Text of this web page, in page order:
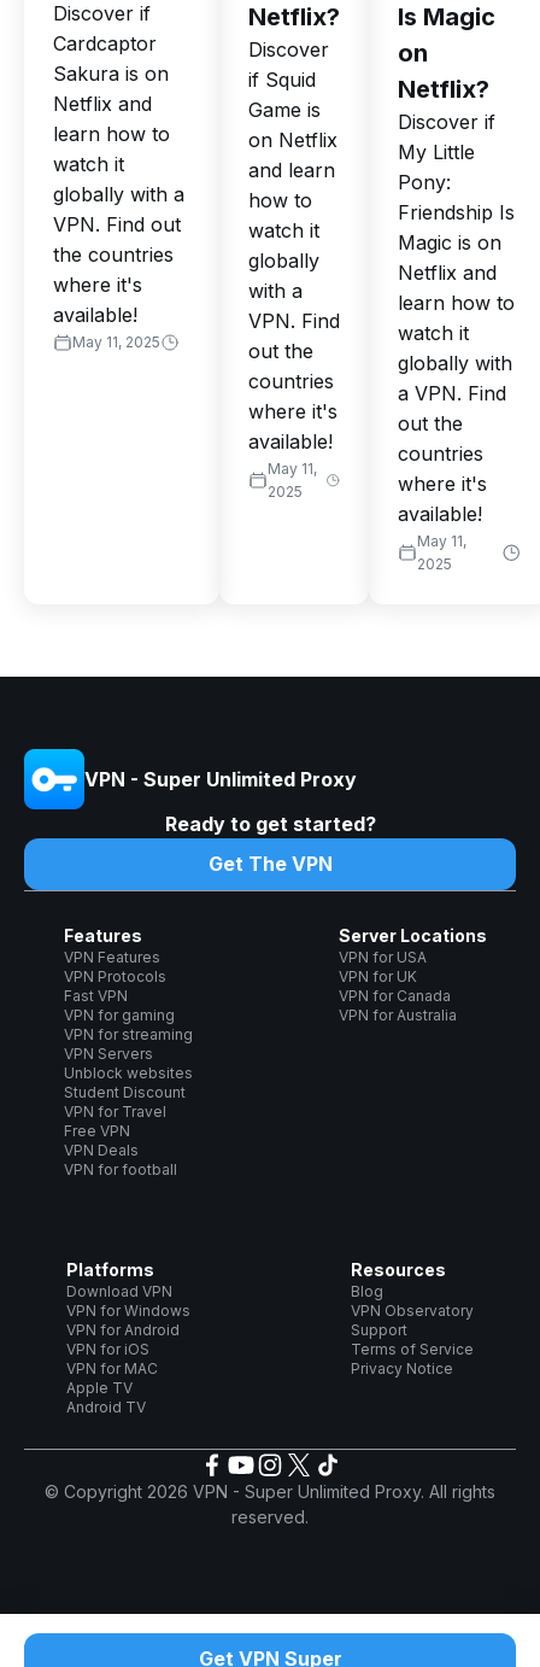
Discover if
Cardcaptor
Sakura is on
Netflix and
learn how to
watch it
globally with a
VPN. Find out
the countries
where it's
available!
May 11, 2025
Netflix?
Discover
if Squid
Game is
on Netflix
and learn
how to
watch it
globally
with a
VPN. Find
out the
countries
where it's
available!
May 11,
2025
Is Magic
on
Netflix?
Discover if
My Little
Pony:
Friendship Is
Magic is on
Netflix and
learn how to
watch it
globally with
a VPN. Find
out the
countries
where it's
available!
May 11,
2025
VPN - Super Unlimited Proxy
Ready to get started?
Get The VPN
Features
VPN Features
VPN Protocols
Fast VPN
VPN for gaming
VPN for streaming
VPN Servers
Unblock websites
Student Discount
VPN for Travel
Free VPN
VPN Deals
VPN for football
Server Locations
VPN for USA
VPN for UK
VPN for Canada
VPN for Australia
Platforms
Download VPN
VPN for Windows
VPN for Android
VPN for iOS
VPN for MAC
Apple TV
Android TV
Resources
Blog
VPN Observatory
Support
Terms of Service
Privacy Notice
© Copyright 2026 VPN - Super Unlimited Proxy. All rights
reserved.
Get VPN Super